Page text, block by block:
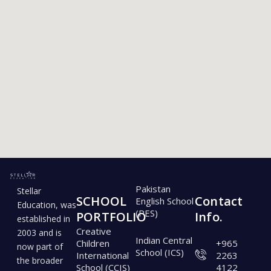
Stellar
Education, was
established in
2003 and is
now part of
the broader
SCHOOL
PORTFOLIO
Creative
Children
International
School (CCIS)
SCHOOL
Pakistan
English School
(PES)
Indian Central
School (ICS)
Contact
Info.
+965
2263
4122